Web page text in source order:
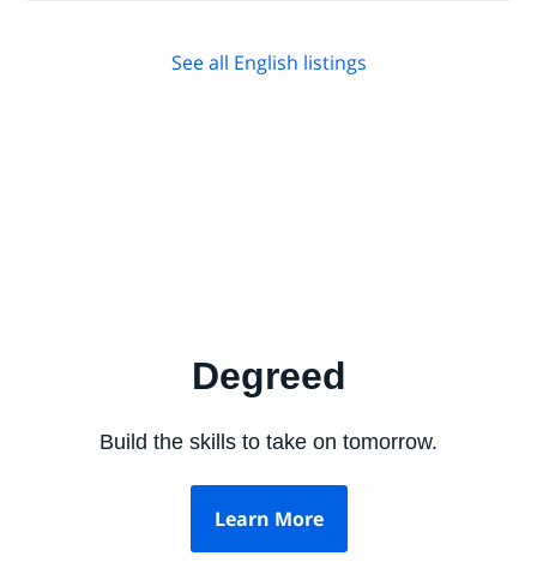
See all English listings
Degreed
Build the skills to take on tomorrow.
Learn More